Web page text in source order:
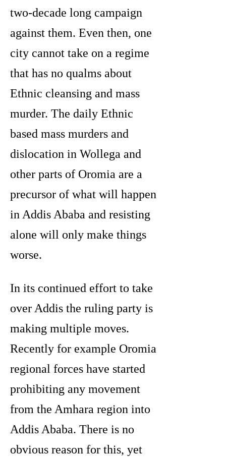
two-decade long campaign
against them. Even then, one
city cannot take on a regime
that has no qualms about
Ethnic cleansing and mass
murder. The daily Ethnic
based mass murders and
dislocation in Wollega and
other parts of Oromia are a
precursor of what will happen
in Addis Ababa and resisting
alone will only make things
worse.
In its continued effort to take
over Addis the ruling party is
making multiple moves.
Recently for example Oromia
regional forces have started
prohibiting any movement
from the Amhara region into
Addis Ababa. There is no
obvious reason for this, yet